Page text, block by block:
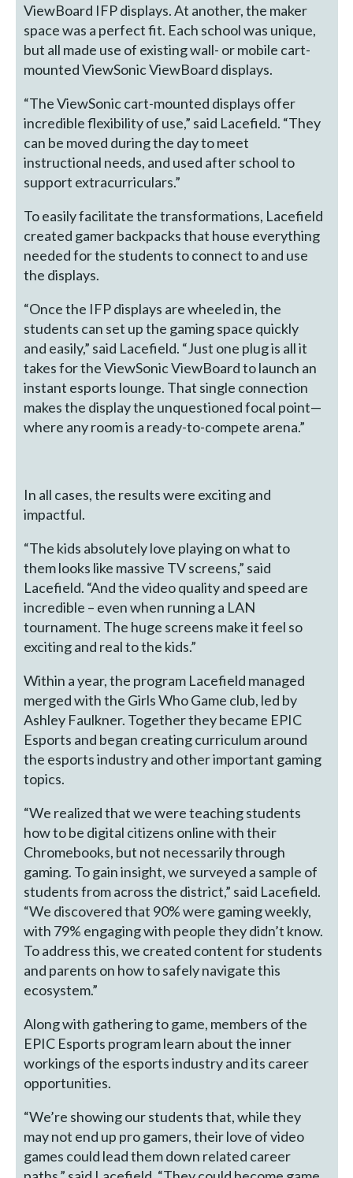
ViewBoard IFP displays. At another, the maker
space was a perfect fit. Each school was unique,
but all made use of existing wall- or mobile cart-
mounted ViewSonic ViewBoard displays.
“The ViewSonic cart-mounted displays offer
incredible flexibility of use,” said Lacefield. “They
can be moved during the day to meet
instructional needs, and used after school to
support extracurriculars.”
To easily facilitate the transformations, Lacefield
created gamer backpacks that house everything
needed for the students to connect to and use
the displays.
“Once the IFP displays are wheeled in, the
students can set up the gaming space quickly
and easily,” said Lacefield. “Just one plug is all it
takes for the ViewSonic ViewBoard to launch an
instant esports lounge. That single connection
makes the display the unquestioned focal point—
where any room is a ready-to-compete arena.”
In all cases, the results were exciting and
impactful.
“The kids absolutely love playing on what to
them looks like massive TV screens,” said
Lacefield. “And the video quality and speed are
incredible – even when running a LAN
tournament. The huge screens make it feel so
exciting and real to the kids.”
Within a year, the program Lacefield managed
merged with the Girls Who Game club, led by
Ashley Faulkner. Together they became EPIC
Esports and began creating curriculum around
the esports industry and other important gaming
topics.
“We realized that we were teaching students
how to be digital citizens online with their
Chromebooks, but not necessarily through
gaming. To gain insight, we surveyed a sample of
students from across the district,” said Lacefield.
“We discovered that 90% were gaming weekly,
with 79% engaging with people they didn’t know.
To address this, we created content for students
and parents on how to safely navigate this
ecosystem.”
Along with gathering to game, members of the
EPIC Esports program learn about the inner
workings of the esports industry and its career
opportunities.
“We’re showing our students that, while they
may not end up pro gamers, their love of video
games could lead them down related career